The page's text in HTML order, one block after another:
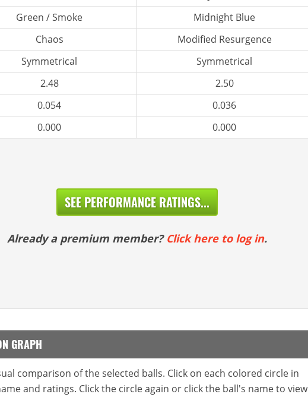
Green / Smoke
Midnight Blue
Chaos
Modified Resurgence
Symmetrical
Symmetrical
2.48
2.50
0.054
0.036
0.000
0.000
SEE PERFORMANCE RATINGS...
Already a premium member? Click here to log in.
GRAPH
comparison of the selected balls. Click on each colored circle in
and ratings. Click the circle again or click the ball's name to view